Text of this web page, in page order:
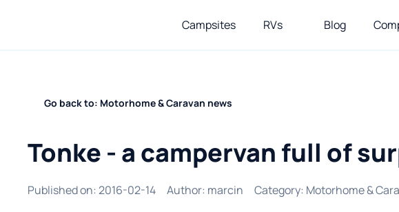
Campsites RVs Blog
Go back to: Motorhome & Caravan news
Tonke - a campervan full of
Published on: 2016-02-14 Author: marcin Category: Motorhome &